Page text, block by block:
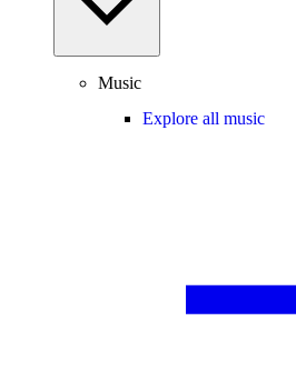
Music
Explore all music